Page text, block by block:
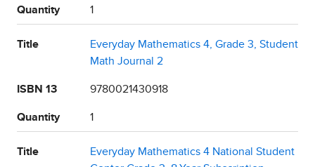
Quantity 1
Title
Everyday Mathematics 4, Grade 3, Student
Math Journal 2
ISBN 13 9780021430918
Quantity 1
Title
Everyday Mathematics 4 National Student